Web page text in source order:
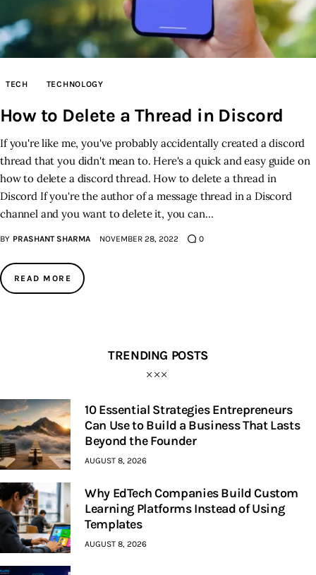
TECH TECHNOLOGY
How to Delete a Thread in Discord
If you're like me, you've probably accidentally created a discord
thread that you didn't mean to. Here's a quick and easy guide on
how to delete a discord thread. How to delete a thread in
Discord If you're the author of a message thread in a Discord
channel and you want to delete it, you can…
BY PRASHANT SHARMA NOVEMBER 28, 2022 0
READ MORE
TRENDING POSTS
10 Essential Strategies Entrepreneurs
Can Use to Build a Business That Lasts
Beyond the Founder
AUGUST 8, 2026
Why EdTech Companies Build Custom
Learning Platforms Instead of Using
Templates
AUGUST 8, 2026